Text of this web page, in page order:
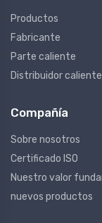
Productos
Fabricante
Parte caliente
Distribuidor caliente
Compañía
Sobre nosotros
Certificado ISO
Nuestro valor
nuevos productos